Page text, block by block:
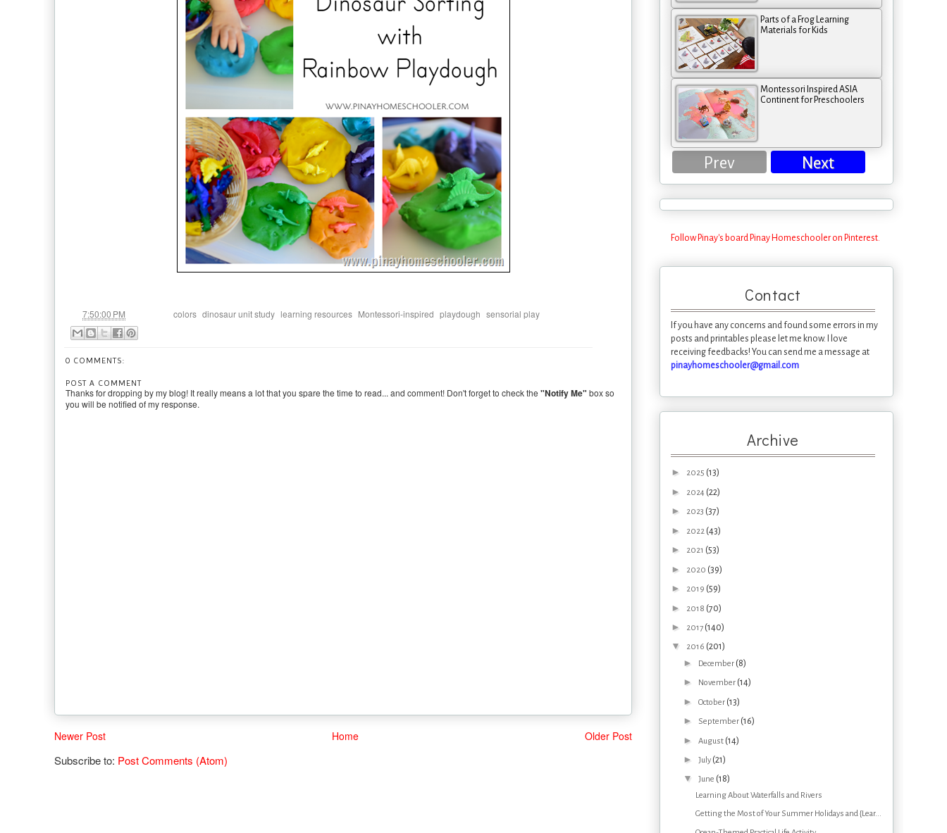
7:50:00 PM colors dinosaur unit study learning resources Montessori-inspired playdough sensorial play
0 COMMENTS:
POST A COMMENT
Thanks for dropping by my blog! It really means a lot that you spare the time to read... and comment! Don't forget to check the "Notify Me" box so
you will be notified of my response.
Newer Post Older Post
Home
Subscribe to: Post Comments (Atom)
Parts of a Frog Learning
Materials for Kids
Montessori Inspired ASIA
Continent for Preschoolers
Prev Next
Follow Pinay's board Pinay Homeschooler on Pinterest.
Contact
If you have any concerns and found some errors in my
posts and printables please let me know. I love
receiving feedbacks! You can send me a message at
pinayhomeschooler@gmail.com
Archive
► 2025 (13)
► 2024 (22)
► 2023 (37)
► 2022 (43)
► 2021 (53)
► 2020 (39)
► 2019 (59)
► 2018 (70)
► 2017 (140)
▼ 2016 (201)
► December (8)
► November (14)
► October (13)
► September (16)
► August (14)
► July (21)
▼ June (18)
Learning About Waterfalls and Rivers
Getting the Most of Your Summer Holidays and {Lear...